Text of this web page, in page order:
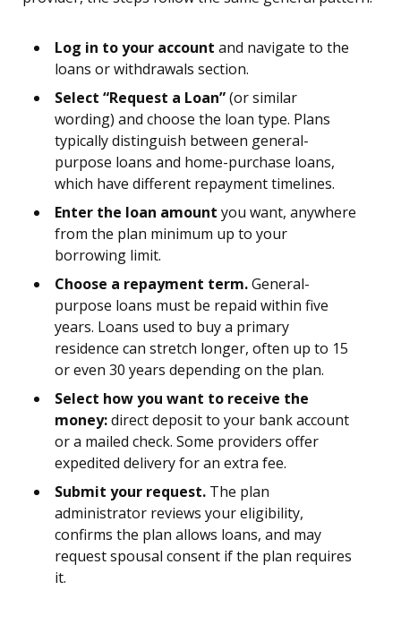
Log in to your account and navigate to the
loans or withdrawals section.
Select “Request a Loan”(or similar
wording) and choose the loan type. Plans
typically distinguish between general-
purpose loans and home-purchase loans,
which have different repayment timelines.
Enter the loan amount you want, anywhere
from the plan minimum up to your
borrowing limit.
Choose a repayment term.General-
purpose loans must be repaid within five
years. Loans used to buy a primary
residence can stretch longer, often up to 15
or even 30 years depending on the plan.
Select how you want to receive the
money:direct deposit to your bank account
or a mailed check. Some providers offer
expedited delivery for an extra fee.
Submit your request. The plan
administrator reviews your eligibility,
confirms the plan allows loans, and may
request spousal consent if the plan requires
it.